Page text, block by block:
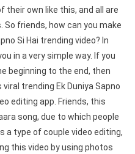
their own like this, and all are
So friends, how can you make
Si Hai trending video? In
in a very simple way. If you
beginning to the end, then
trending Ek Duniya Sapno
editing app. Friends, this
song, due to which people
a type of couple video editing,
this video by using photos